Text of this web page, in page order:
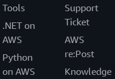
Tools
.NET on
AWS
Python
on AWS
Support
Ticket
AWS
re:Post
Knowledge